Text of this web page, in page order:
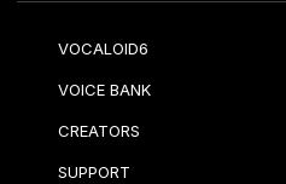
VOCALOID6
VOICE BANK
CREATORS
SUPPORT